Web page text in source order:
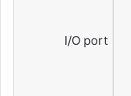
I/O port